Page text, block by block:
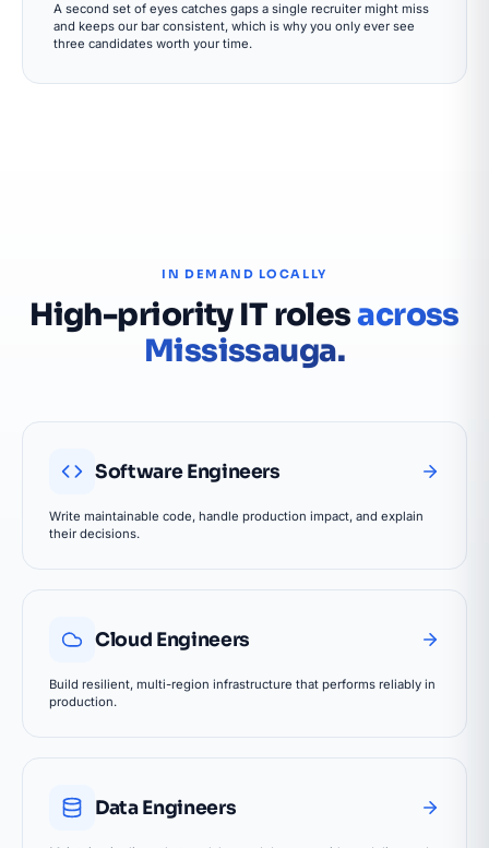
A second set of eyes catches gaps a single recruiter might miss
and keeps our bar consistent, which is why you only ever see
three candidates worth your time.
IN DEMAND LOCALLY
High-priority IT rolesacross
Mississauga.
Software Engineers
Write maintainable code, handle production impact, and explain
their decisions.
Cloud Engineers
Build resilient, multi-region infrastructure that performs reliably in
production.
Data Engineers